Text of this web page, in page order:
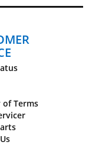
of Terms